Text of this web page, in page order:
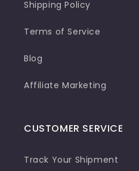
Shipping Policy
Terms of Service
Blog
Affiliate Marketing
CUSTOMER SERVICE
Track Your Shipment